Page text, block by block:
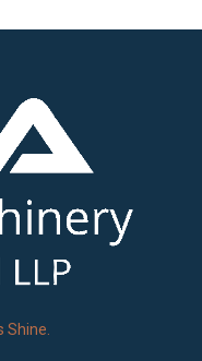
Shine.